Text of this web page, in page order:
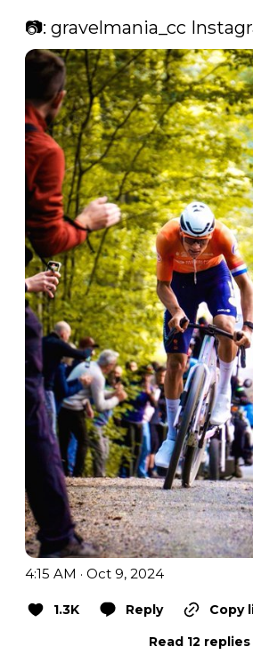
📷: gravelmania_cc
4:15 AM · Oct 9, 2024
1.3K Reply
Copy
Read 12 replies